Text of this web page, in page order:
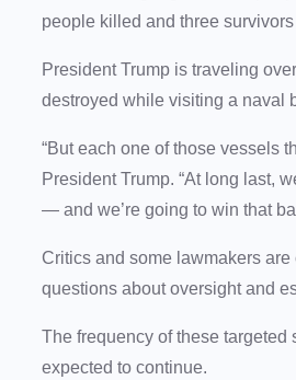
people killed and three
President Trump is traveling
destroyed while visiting a naval
“But each one of those vessels
President Trump. “At long last,
— and we’re going to win that
Critics and some lawmakers
questions about oversight and
The frequency of these
expected to continue.